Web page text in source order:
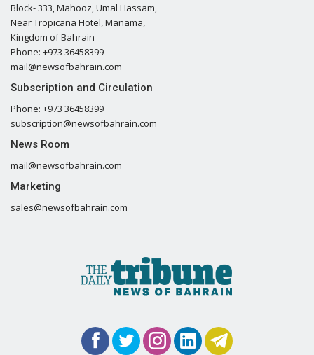
Block- 333, Mahooz, Umal Hassam,
Near Tropicana Hotel, Manama,
Kingdom of Bahrain
Phone: +973 36458399
mail@newsofbahrain.com
Subscription and Circulation
Phone: +973 36458399
subscription@newsofbahrain.com
News Room
mail@newsofbahrain.com
Marketing
sales@newsofbahrain.com